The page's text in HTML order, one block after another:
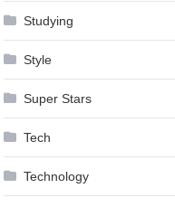
Studying
Style
Super Stars
Tech
Technology